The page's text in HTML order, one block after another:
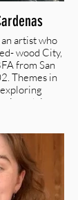
artist who
wood City,
from San
Themes in
doing
children
|
|